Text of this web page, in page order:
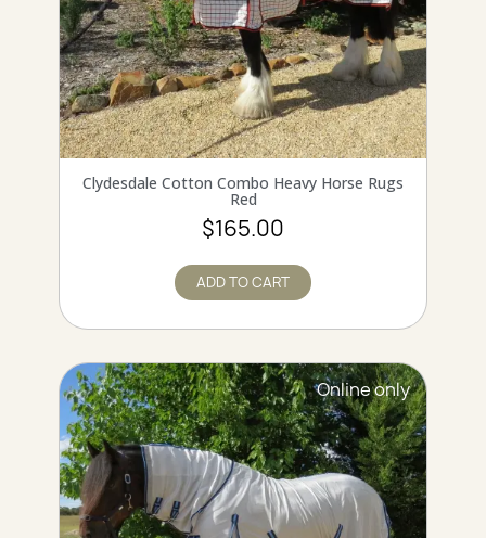
QUICK VIEW
Clydesdale Cotton Combo Heavy Horse Rugs
Red
$165.00
ADD TO CART
Online only